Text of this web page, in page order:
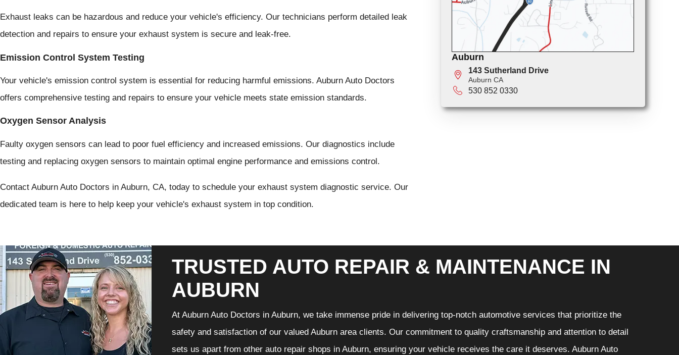
Exhaust leaks can be hazardous and reduce your vehicle's efficiency. Our technicians perform detailed leak
detection and repairs to ensure your exhaust system is secure and leak-free.
Emission Control System Testing
Your vehicle's emission control system is essential for reducing harmful emissions. Auburn Auto Doctors
offers comprehensive testing and repairs to ensure your vehicle meets state emission standards.
Oxygen Sensor Analysis
Faulty oxygen sensors can lead to poor fuel efficiency and increased emissions. Our diagnostics include
testing and replacing oxygen sensors to maintain optimal engine performance and emissions control.
Contact Auburn Auto Doctors in Auburn, CA, today to schedule your exhaust system diagnostic service. Our
dedicated team is here to help keep your vehicle's exhaust system in top condition.
Auburn
143 Sutherland Drive
Auburn CA
530 852 0330
TRUSTED AUTO REPAIR & MAINTENANCE IN
AUBURN
At Auburn Auto Doctors in Auburn, we take immense pride in delivering top-notch automotive services that prioritize the
safety and satisfaction of our valued Auburn area clients. Our commitment to quality craftsmanship and attention to detail
sets us apart from other auto repair shops in Auburn, ensuring your vehicle receives the care it deserves. Auburn Auto